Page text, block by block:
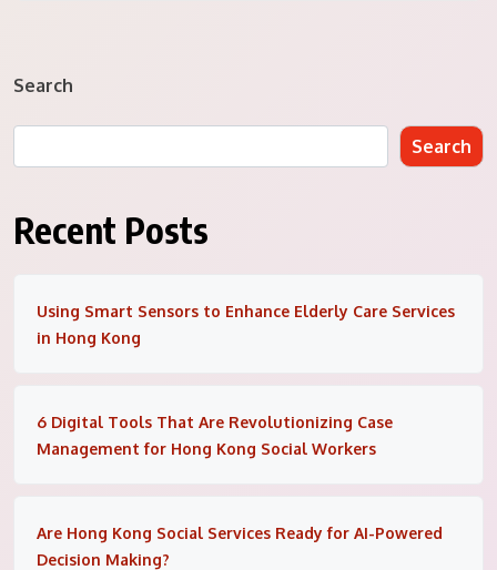
Search
Search
Recent Posts
Using Smart Sensors to Enhance Elderly Care Services
in Hong Kong
6 Digital Tools That Are Revolutionizing Case
Management for Hong Kong Social Workers
Are Hong Kong Social Services Ready for AI-Powered
Decision Making?